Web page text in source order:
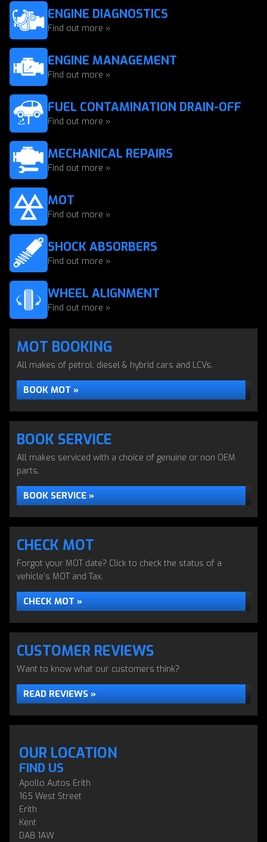
ENGINE DIAGNOSTICS
Find out more »
ENGINE MANAGEMENT
Find out more »
FUEL CONTAMINATION DRAIN-OFF
Find out more »
MECHANICAL REPAIRS
Find out more »
MOT
Find out more »
SHOCK ABSORBERS
Find out more »
WHEEL ALIGNMENT
Find out more »
MOT BOOKING
All makes of petrol, diesel & hybrid cars and LCVs.
BOOK MOT »
BOOK SERVICE
All makes serviced with a choice of genuine or non OEM
parts.
BOOK SERVICE »
CHECK MOT
Forgot your MOT date? Click to check the status of a
vehicle’s MOT and Tax.
CHECK MOT »
CUSTOMER REVIEWS
Want to know what our customers think?
READ REVIEWS »
OUR LOCATION
FIND US
Apollo Autos Erith
165 West Street
Erith
Kent
DA8 1AW